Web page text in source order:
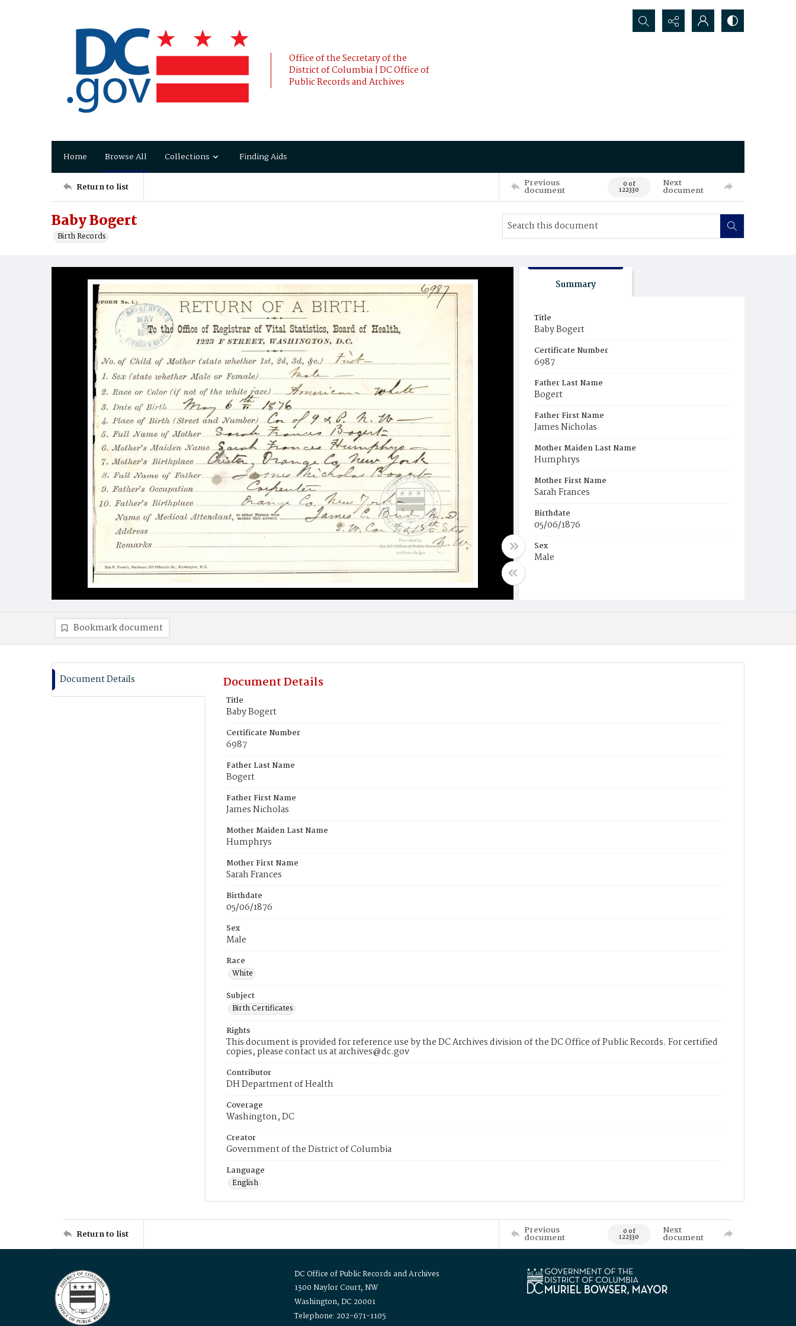
Office of the Secretary of the
District of Columbia | DC Office of
Public Records and Archives
Search...
Home Browse All Collections Finding Aids
Return to list Previous
document 0 of
122330
Next
document
Baby Bogert
Birth Records
Summary
Title
Baby Bogert
Certificate Number
6987
Father Last Name
Bogert
Father First Name
James Nicholas
Mother Maiden Last Name
Humphrys
Mother First Name
Sarah Frances
Birthdate
05/06/1876
Sex
Male
Bookmark document
Document Details Document Details
Title
Baby Bogert
Certificate Number
6987
Father Last Name
Bogert
Father First Name
James Nicholas
Mother Maiden Last Name
Humphrys
Mother First Name
Sarah Frances
Birthdate
05/06/1876
Sex
Male
Race
White
Subject
Birth Certificates
Rights
This document is provided for reference use by the DC Archives division of the DC Office of Public Records. For certified
copies, please contact us at archives@dc.gov
Contributor
DH Department of Health
Coverage
Washington, DC
Creator
Government of the District of Columbia
Language
English
Return to list Previous
document 0 of
122330
Next
document
DC Office of Public Records and Archives
1300 Naylor Court, NW
Washington, DC 20001
Telephone: 202-671-1105